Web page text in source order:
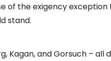
of the exigency
stand.
Kagan, and Gorsuch –